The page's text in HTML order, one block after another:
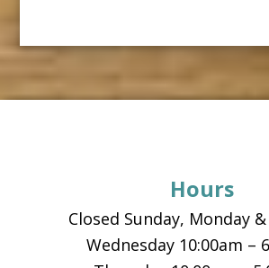
Hours
Closed Sunday, Monday
Wednesday 10:00am –